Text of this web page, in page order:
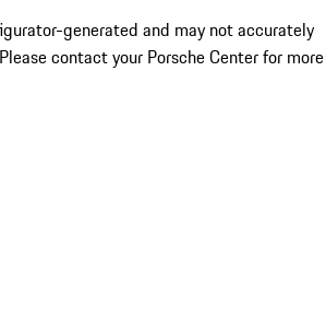
generated and may not accurately
contact your Porsche Center for more